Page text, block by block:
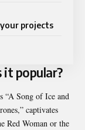
projects
it popular?
“A Song of Ice and
captivates
Red Woman or the